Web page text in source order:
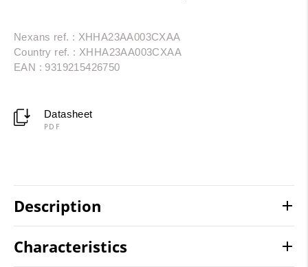
Nexans ref. : XHHA23AA003CXAA
Country ref. : XHHA23AA003CXAA
EAN : 9319215426750
Datasheet
PDF
Description
Characteristics